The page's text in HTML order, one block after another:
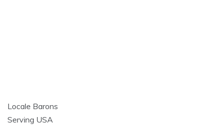
Locale Barons
Serving USA